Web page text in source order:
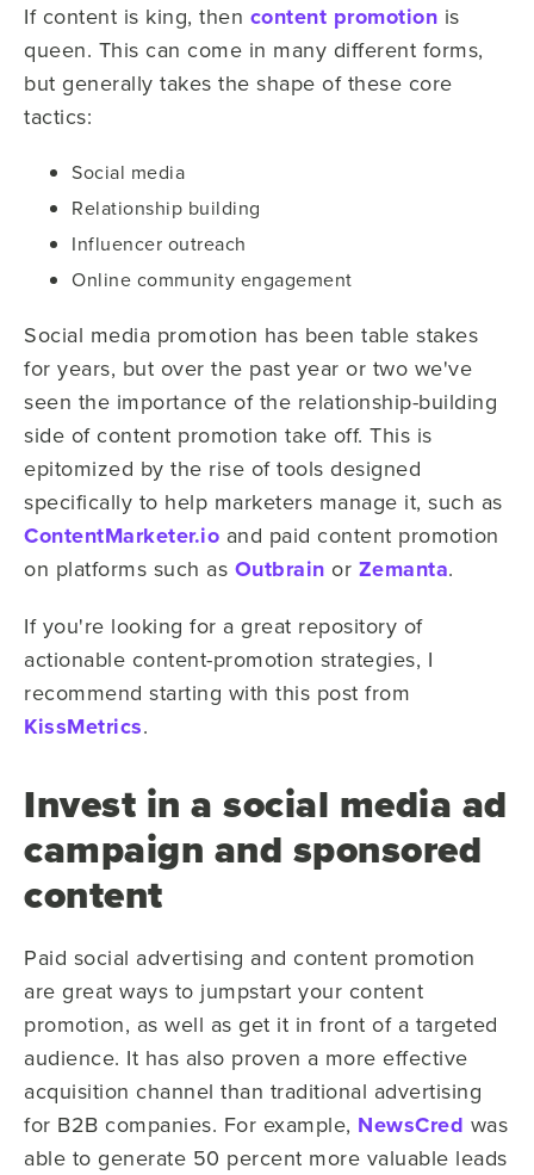
If content is king, then content promotion is
queen. This can come in many different forms,
but generally takes the shape of these core
tactics:
Social media
Relationship building
Influencer outreach
Online community engagement
Social media promotion has been table stakes
for years, but over the past year or two we've
seen the importance of the relationship-building
side of content promotion take off. This is
epitomized by the rise of tools designed
specifically to help marketers manage it, such as
ContentMarketer.io and paid content promotion
on platforms such as Outbrain or Zemanta.
If you're looking for a great repository of
actionable content-promotion strategies, I
recommend starting with this post from
KissMetrics.
Invest in a social media ad
campaign and sponsored
content
Paid social advertising and content promotion
are great ways to jumpstart your content
promotion, as well as get it in front of a targeted
audience. It has also proven a more effective
acquisition channel than traditional advertising
for B2B companies. For example, NewsCred was
able to generate 50 percent more valuable leads